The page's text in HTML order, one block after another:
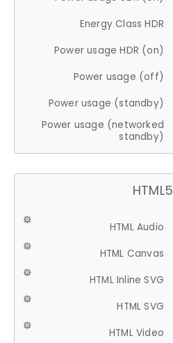
Energy Class HDR
Power usage HDR (on)
Power usage (off)
Power usage (standby)
Power usage (networked
standby)
HTML5
HTML Audio
HTML Canvas
HTML Inline SVG
HTML SVG
HTML Video